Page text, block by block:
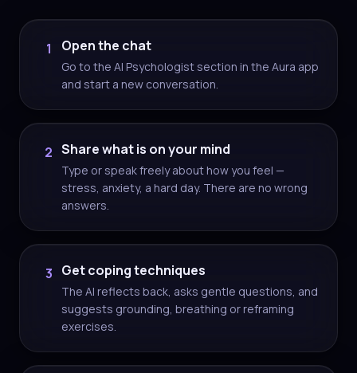
1 Open the chat
Go to the AI Psychologist section in the Aura app
and start a new conversation.
2 Share what is on your mind
Type or speak freely about how you feel —
stress, anxiety, a hard day. There are no wrong
answers.
3 Get coping techniques
The AI reflects back, asks gentle questions, and
suggests grounding, breathing or reframing
exercises.